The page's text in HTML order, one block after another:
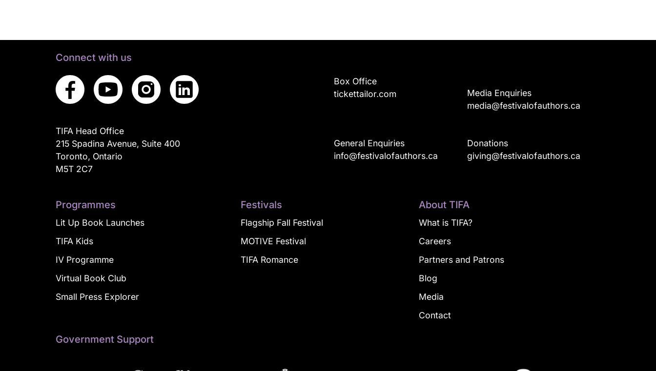
Connect with us
TIFA Head Office
215 Spadina Avenue, Suite 400
Toronto, Ontario
M5T 2C7
Box Office
tickettailor.com
Media Enquiries
media@festivalofauthors.ca
General Enquiries
info@festivalofauthors.ca
Donations
giving@festivalofauthors.ca
Programmes
Lit Up Book Launches
TIFA Kids
IV Programme
Virtual Book Club
Small Press Explorer
Festivals
Flagship Fall Festival
MOTIVE Festival
TIFA Romance
About TIFA
What is TIFA?
Careers
Partners and Patrons
Blog
Media
Contact
Government Support